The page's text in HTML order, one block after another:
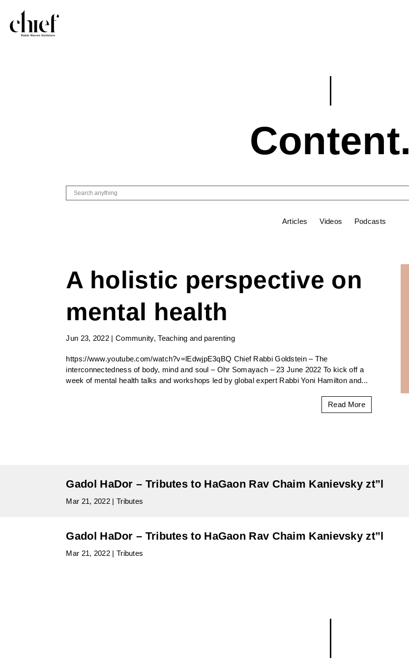
Content.
Articles Videos Podcasts
A holistic perspective on
mental health
Jun 23, 2022 | Community,Teaching and parenting
https://www.youtube.com/watch?v=lEdwjpE3qBQ Chief Rabbi Goldstein – The
interconnectedness of body, mind and soul – Ohr Somayach – 23 June 2022 To kick off a
week of mental health talks and workshops led by global expert Rabbi Yoni Hamilton and...
Read More
Gadol HaDor – Tributes to HaGaon Rav Chaim Kanievsky zt”l
Mar 21, 2022 | Tributes
Gadol HaDor – Tributes to HaGaon Rav Chaim Kanievsky zt”l
Mar 21, 2022 | Tributes